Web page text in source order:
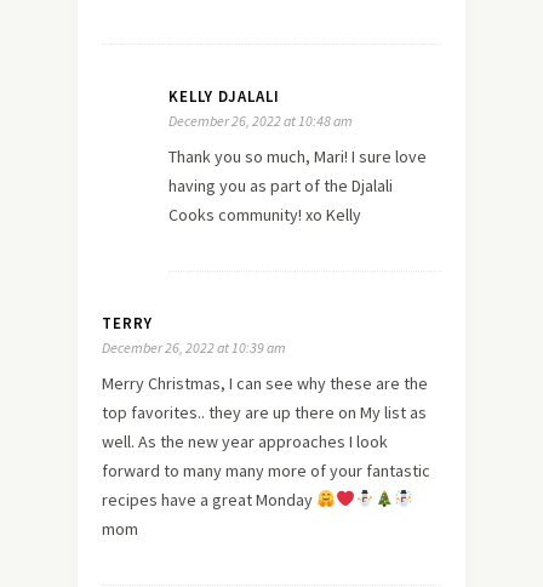
KELLY DJALALI
December 26, 2022 at 10:48 am
Thank you so much, Mari! I sure love
having you as part of the Djalali
Cooks community! xo Kelly
TERRY
December 26, 2022 at 10:39 am
Merry Christmas, I can see why these are the
top favorites.. they are up there on My list as
well. As the new year approaches I look
forward to many many more of your fantastic
recipes have a great Monday
mom